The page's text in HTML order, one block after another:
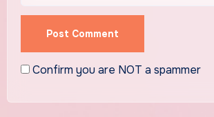
Confirm you are NOT a spammer